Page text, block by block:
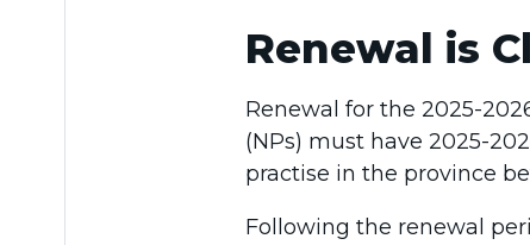
Renewal is
Renewal for the 2025-
(NPs) must have 2025-
practise in the province
Following the renewal